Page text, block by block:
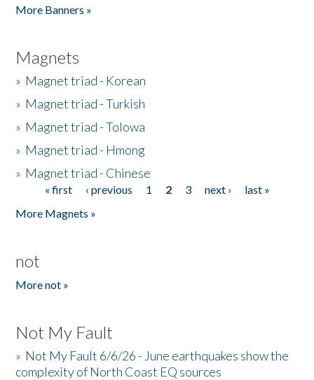
More Banners »
Magnets
» Magnet triad - Korean
» Magnet triad - Turkish
» Magnet triad - Tolowa
» Magnet triad - Hmong
» Magnet triad - Chinese
Pages« first ‹ previous 1 2 3 next ›
last »
More Magnets »
not
More not »
Not My Fault
» Not My Fault 6/6/26 - June earthquakes show the
complexity of North Coast EQ sources